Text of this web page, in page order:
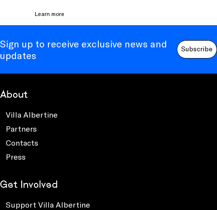
Learn more
Sign up to receive exclusive news and
updates
Subscribe
About
Villa Albertine
Partners
Contacts
Press
Get Involved
Support Villa Albertine